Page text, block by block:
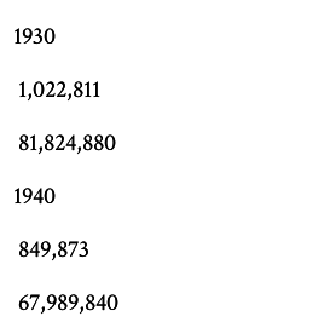
1930
1,022,811
81,824,880
1940
849,873
67,989,840